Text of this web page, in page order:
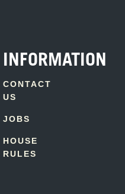
INFORMATION
CONTACT
US
JOBS
HOUSE
RULES